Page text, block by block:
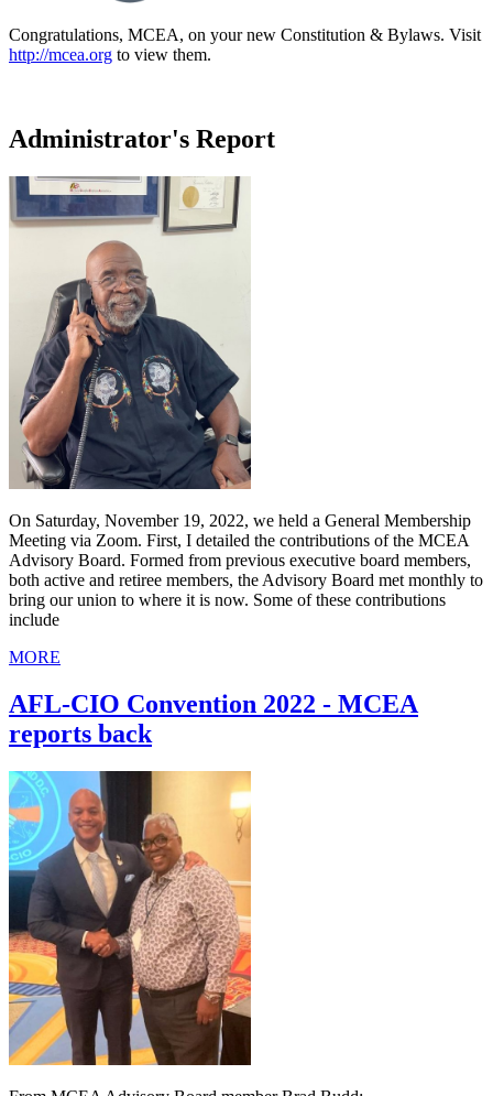
Congratulations, MCEA, on your new Constitution & Bylaws. Visit
http://mcea.org to view them.
Administrator's Report
On Saturday, November 19, 2022, we held a General Membership
Meeting via Zoom. First, I detailed the contributions of the MCEA
Advisory Board. Formed from previous executive board members,
both active and retiree members, the Advisory Board met monthly to
bring our union to where it is now. Some of these contributions
include
MORE
AFL-CIO Convention 2022 - MCEA
reports back